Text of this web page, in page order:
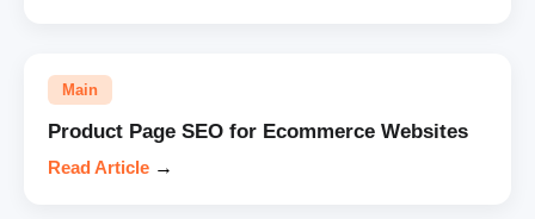
Main
Product Page SEO for Ecommerce Websites
Read Article →